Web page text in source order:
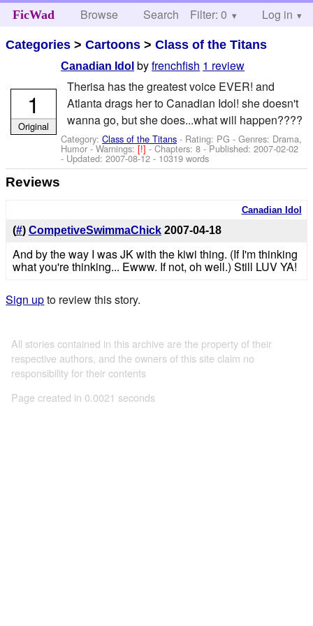
FicWad Browse Search Help
Filter: 0 Log in
Categories >Cartoons >Class of the Titans
Canadian Idol byfrenchfish 1 review
Therisa has the greatest voice EVER! and
Atlanta drags her to Canadian Idol! she doesn't
wanna go, but she does...what will happen????
Category:Class of the Titans - Rating: PG - Genres: Drama,
Humor -Warnings:[!]- Chapters: 8 - Published:2007-02-02
- Updated:2007-08-12 - 10319 words
1
Original
Reviews
Canadian Idol
(#) CompetiveSwimmaChick 2007-04-18
And by the way I was JK with the kiwi thing. (If I'm thinking
what you're thinking... Ewww. If not, oh well.) Still LUV YA!
Sign upto review this story.
All stories contained in this archive are the property of their
respective authors, and the owners of this site claim no
responsibility for their contents
Page created in 0.0021 seconds